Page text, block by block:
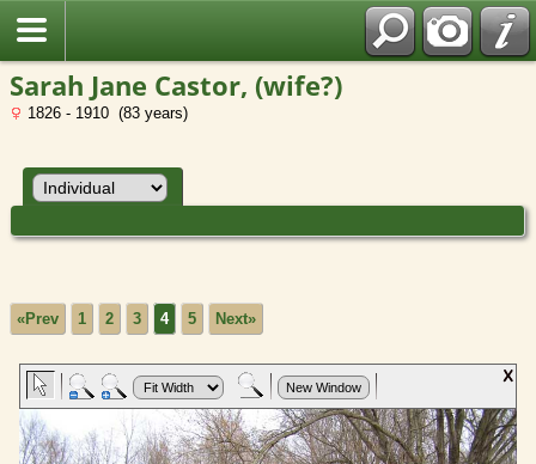
Sarah Jane Castor, (wife?)
1826 - 1910 (83 years)
«Prev 1 2 3 4 5 Next»